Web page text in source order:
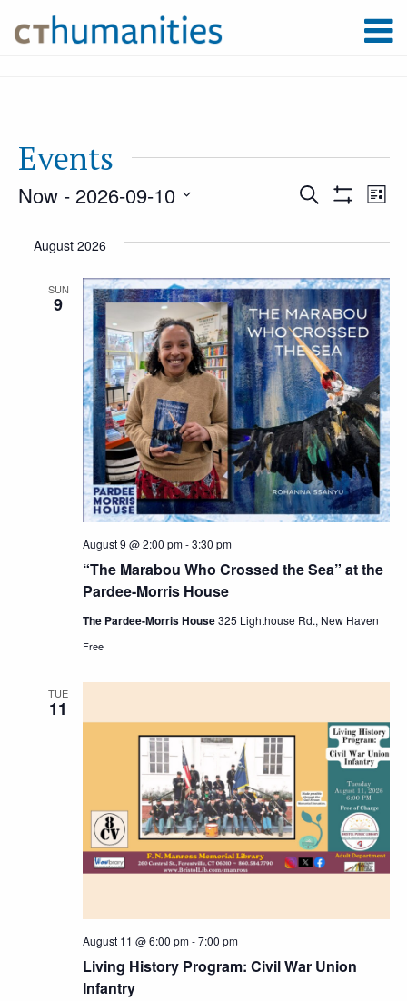
Events
and
Views
Search List
Now - 2026-09-10
date.
August 2026
SUN
9
“The Marabou Who Crossed the Sea” at the
Pardee-Morris House
August 9 @ 2:00 pm-3:30 pm
The Pardee-Morris House325 Lighthouse Rd., New Haven
Free
TUE
11
Living History Program: Civil War Union
Infantry
August 11 @ 6:00 pm-7:00 pm